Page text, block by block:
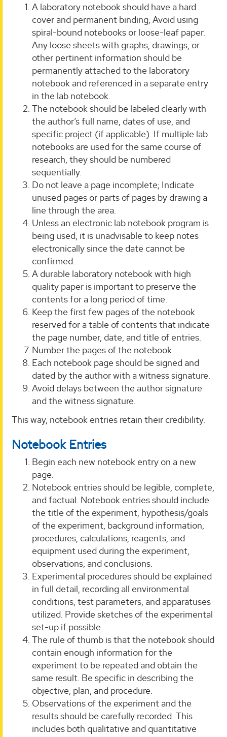
A laboratory notebook should have a hard
cover and permanent binding; Avoid using
spiral-bound notebooks or loose-leaf paper.
Any loose sheets with graphs, drawings, or
other pertinent information should be
permanently attached to the laboratory
notebook and referenced in a separate entry
in the lab notebook.
The notebook should be labeled clearly with
the author’s full name, dates of use, and
specific project (if applicable). If multiple lab
notebooks are used for the same course of
research, they should be numbered
sequentially.
Do not leave a page incomplete; Indicate
unused pages or parts of pages by drawing a
line through the area.
Unless an electronic lab notebook program is
being used, it is unadvisable to keep notes
electronically since the date cannot be
confirmed.
A durable laboratory notebook with high
quality paper is important to preserve the
contents for a long period of time.
Keep the first few pages of the notebook
reserved for a table of contents that indicate
the page number, date, and title of entries.
Number the pages of the notebook.
Each notebook page should be signed and
dated by the author with a witness signature.
Avoid delays between the author signature
and the witness signature.
This way, notebook entries retain their credibility.
Notebook Entries
Begin each new notebook entry on a new
page.
Notebook entries should be legible, complete,
and factual. Notebook entries should include
the title of the experiment, hypothesis/goals
of the experiment, background information,
procedures, calculations, reagents, and
equipment used during the experiment,
observations, and conclusions.
Experimental procedures should be explained
in full detail, recording all environmental
conditions, test parameters, and apparatuses
utilized. Provide sketches of the experimental
set-up if possible.
The rule of thumb is that the notebook should
contain enough information for the
experiment to be repeated and obtain the
same result. Be specific in describing the
objective, plan, and procedure.
Observations of the experiment and the
results should be carefully recorded. This
includes both qualitative and quantitative